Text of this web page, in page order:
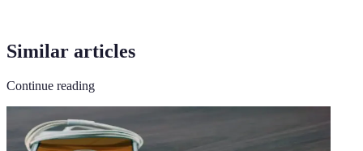
Similar articles
Continue reading